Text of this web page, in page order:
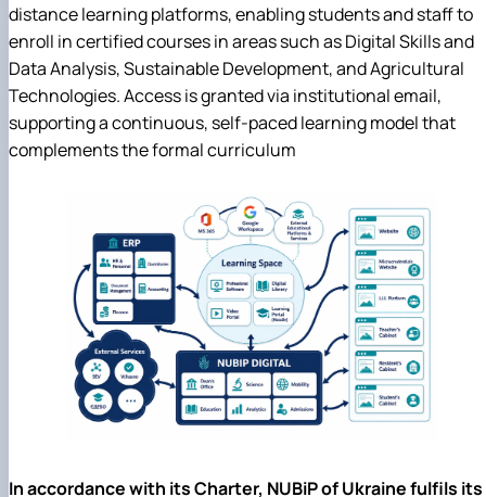
distance learning platforms, enabling students and staff to
enroll in certified courses in areas such as Digital Skills and
Data Analysis, Sustainable Development, and Agricultural
Technologies. Access is granted via institutional email,
supporting a continuous, self-paced learning model that
complements the formal curriculum
In accordance with its Charter, NUBiP of Ukraine fulfils its